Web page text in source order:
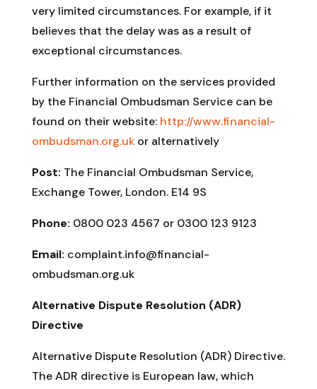
very limited circumstances. For example, if it
believes that the delay was as a result of
exceptional circumstances.
Further information on the services provided
by the Financial Ombudsman Service can be
found on their website: http://www.financial-
ombudsman.org.ukor alternatively
Post: The Financial Ombudsman Service,
Exchange Tower, London. E14 9S
Phone: 0800 023 4567 or 0300 123 9123
Email: complaint.info@financial-
ombudsman.org.uk
Alternative Dispute Resolution (ADR)
Directive
Alternative Dispute Resolution (ADR) Directive.
The ADR directive is European law, which